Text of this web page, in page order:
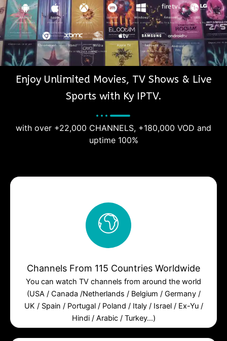
Enjoy Unlimited Movies, TV Shows & Live
Sports with Ky IPTV.
with over +22,000 CHANNELS, +180,000 VOD and
uptime 100%
Channels From 115 Countries Worldwide
You can watch TV channels from around the world
(USA / Canada /Netherlands / Belgium / Germany /
UK / Spain / Portugal / Poland / Italy / Israel / Ex-Yu /
Hindi / Arabic / Turkey…)